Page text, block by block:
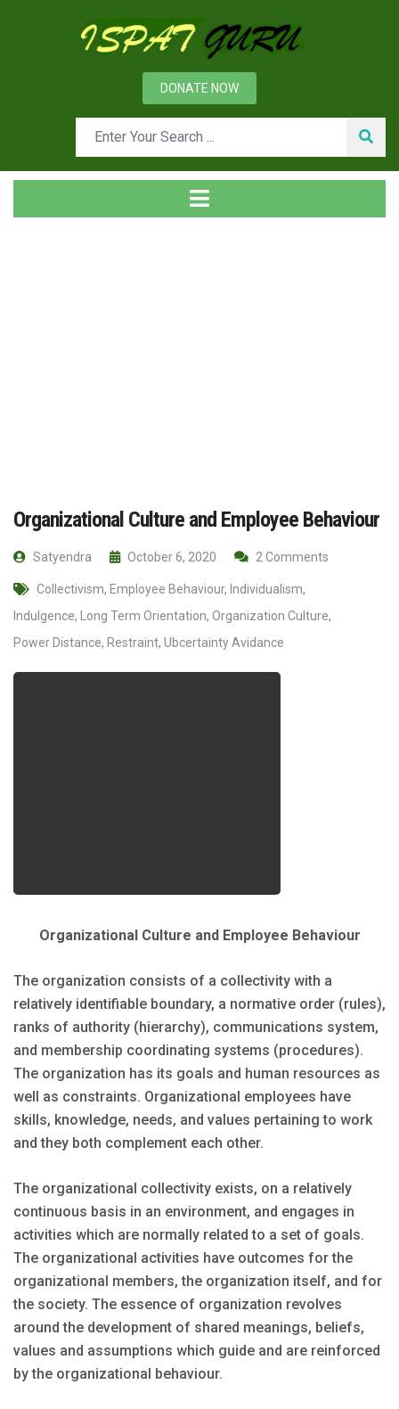
DONATE NOW
Organizational Culture and Employee Behaviour
Satyendra October 6, 2020 2 Comments
Collectivism, Employee Behaviour, Individualism,
Indulgence, Long Term Orientation, Organization Culture,
Power Distance, Restraint, Ubcertainty Avidance
Organizational Culture and Employee Behaviour
The organization consists of a collectivity with a
relatively identifiable boundary, a normative order (rules),
ranks of authority (hierarchy), communications system,
and membership coordinating systems (procedures).
The organization has its goals and human resources as
well as constraints. Organizational employees have
skills, knowledge, needs, and values pertaining to work
and they both complement each other.
The organizational collectivity exists, on a relatively
continuous basis in an environment, and engages in
activities which are normally related to a set of goals.
The organizational activities have outcomes for the
organizational members, the organization itself, and for
the society. The essence of organization revolves
around the development of shared meanings, beliefs,
values and assumptions which guide and are reinforced
by the organizational behaviour.